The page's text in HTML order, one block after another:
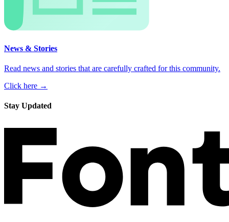
News & Stories
Read news and stories that are carefully crafted for this community.
Click here →
Stay Updated